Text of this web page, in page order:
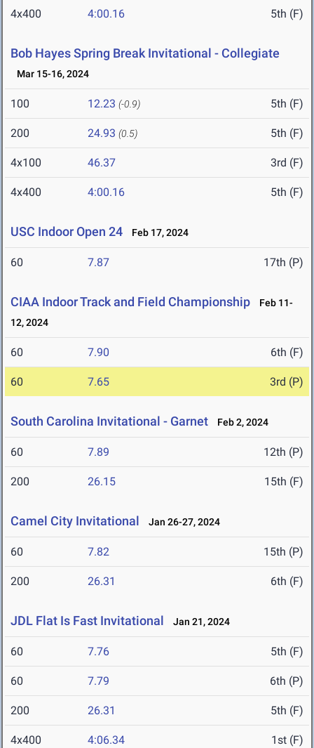
4x400 4:00.16 5th (F)
Bob Hayes Spring Break Invitational - Collegiate
Mar 15-16, 2024
100 12.23 (-0.9) 5th (F)
200 24.93 (0.5) 5th (F)
4x100 46.37 3rd (F)
4x400 4:00.16 5th (F)
USC Indoor Open 24 Feb 17, 2024
60 7.87 17th (P)
CIAA Indoor Track and Field Championship
Feb 11-
12, 2024
60 7.90 6th (F)
60 7.65 3rd (P)
South Carolina Invitational - Garnet Feb 2, 2024
60 7.89 12th (P)
200 26.15 15th (F)
Camel City Invitational Jan 26-27, 2024
60 7.82 15th (P)
200 26.31 6th (F)
JDL Flat Is Fast Invitational Jan 21, 2024
60 7.76 5th (F)
60 7.79 6th (P)
200 26.31 5th (F)
4x400 4:06.34 1st (F)